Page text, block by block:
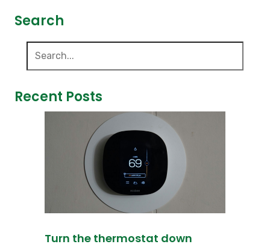
Search
Recent Posts
Turn the thermostat down